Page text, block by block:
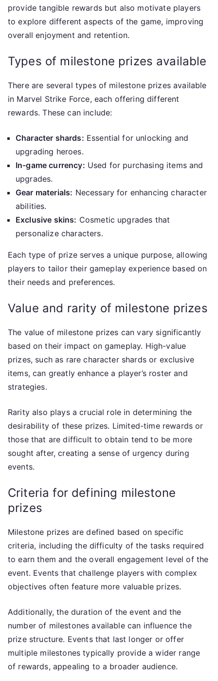
provide tangible rewards but also motivate players
to explore different aspects of the game, improving
overall enjoyment and retention.
Types of milestone prizes available
There are several types of milestone prizes available
in Marvel Strike Force, each offering different
rewards. These can include:
Character shards: Essential for unlocking and
upgrading heroes.
In-game currency: Used for purchasing items and
upgrades.
Gear materials: Necessary for enhancing character
abilities.
Exclusive skins: Cosmetic upgrades that
personalize characters.
Each type of prize serves a unique purpose, allowing
players to tailor their gameplay experience based on
their needs and preferences.
Value and rarity of milestone prizes
The value of milestone prizes can vary significantly
based on their impact on gameplay. High-value
prizes, such as rare character shards or exclusive
items, can greatly enhance a player’s roster and
strategies.
Rarity also plays a crucial role in determining the
desirability of these prizes. Limited-time rewards or
those that are difficult to obtain tend to be more
sought after, creating a sense of urgency during
events.
Criteria for defining milestone
prizes
Milestone prizes are defined based on specific
criteria, including the difficulty of the tasks required
to earn them and the overall engagement level of the
event. Events that challenge players with complex
objectives often feature more valuable prizes.
Additionally, the duration of the event and the
number of milestones available can influence the
prize structure. Events that last longer or offer
multiple milestones typically provide a wider range
of rewards, appealing to a broader audience.